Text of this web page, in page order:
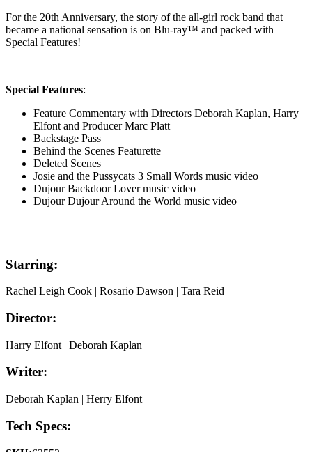
For the 20th Anniversary, the story of the all-girl rock band that
became a national sensation is on Blu-ray™ and packed with
Special Features!
Special Features:
Feature Commentary with Directors Deborah Kaplan, Harry
Elfont and Producer Marc Platt
Backstage Pass
Behind the Scenes Featurette
Deleted Scenes
Josie and the Pussycats 3 Small Words music video
Dujour Backdoor Lover music video
Dujour Dujour Around the World music video
Starring:
Rachel Leigh Cook | Rosario Dawson | Tara Reid
Director:
Harry Elfont | Deborah Kaplan
Writer:
Deborah Kaplan | Herry Elfont
Tech Specs: